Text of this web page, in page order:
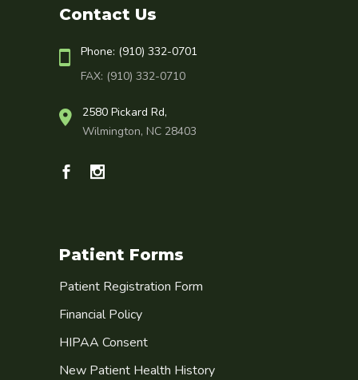
Contact Us
Phone: (910) 332-0701
FAX: (910) 332-0710
2580 Pickard Rd,
Wilmington, NC 28403
Patient Forms
Patient Registration Form
Financial Policy
HIPAA Consent
New Patient Health History